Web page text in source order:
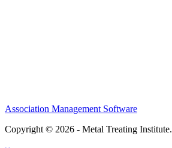
Association Management Software
Copyright © 2026 - Metal Treating Institute.